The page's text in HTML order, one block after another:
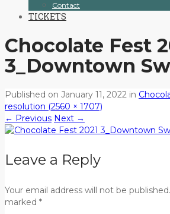
Contact
TICKETS
Chocolate Fest
3_Downtown
Published on January 11, 2022 in
resolution (2560 × 1707)
← Previous Next →
Leave a Reply
Your email address will not be
marked *